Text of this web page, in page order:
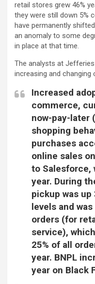
retail stores grew 46%
they were still down 5%
have permanently
an anomaly to some
in place at that time.
The analysts at
increasing and changing
Increased
commerce,
now-pay-later
shopping
purchases
online sales
to Salesforce,
year. During
pickup was
levels and
orders (for
service),
25% of all
year. BNPL
year on Black